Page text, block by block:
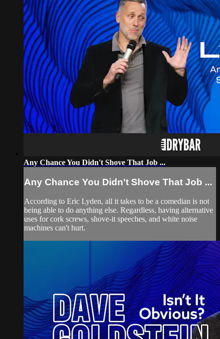
Any Chance You Didn't Shove That Job ...
Any Chance You Didn't Shove That Job ...
According to Eric Lyden, all it takes to be a comedian is not
being able to do anything else. Regardless, having alternative
uses for cork screws, shove-it speeches, and white noise
machines can't hurt.